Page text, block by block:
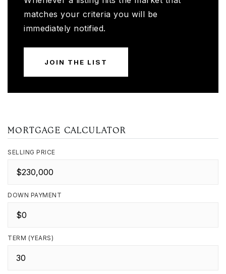
matches your criteria you will be
immediately notified.
JOIN THE LIST
MORTGAGE CALCULATOR
SELLING PRICE
DOWN PAYMENT
TERM (YEARS)